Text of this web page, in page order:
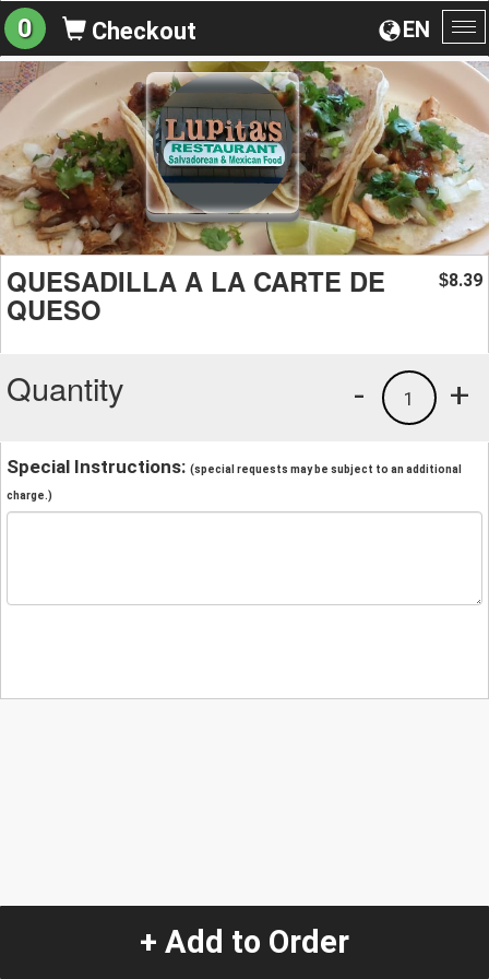
EN
0 Checkout
QUESADILLA A LA CARTE DE
QUESO
$8.39
Quantity +
1
-
Special Instructions: (special requests may be subject to an additional
charge.)
+ Add to Order